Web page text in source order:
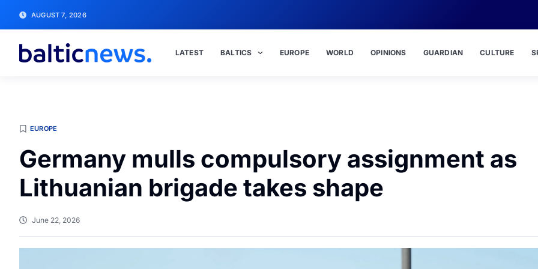
AUGUST 7, 2026
LATEST BALTICS EUROPE WORLD OPINIONS GUARDIAN CULTURE
EUROPE
Germany mulls compulsory assignment as
Lithuanian brigade takes shape
June 22, 2026